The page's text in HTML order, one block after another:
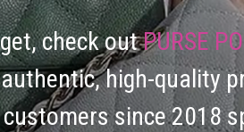
check outPURSE
high-quality
since 2018